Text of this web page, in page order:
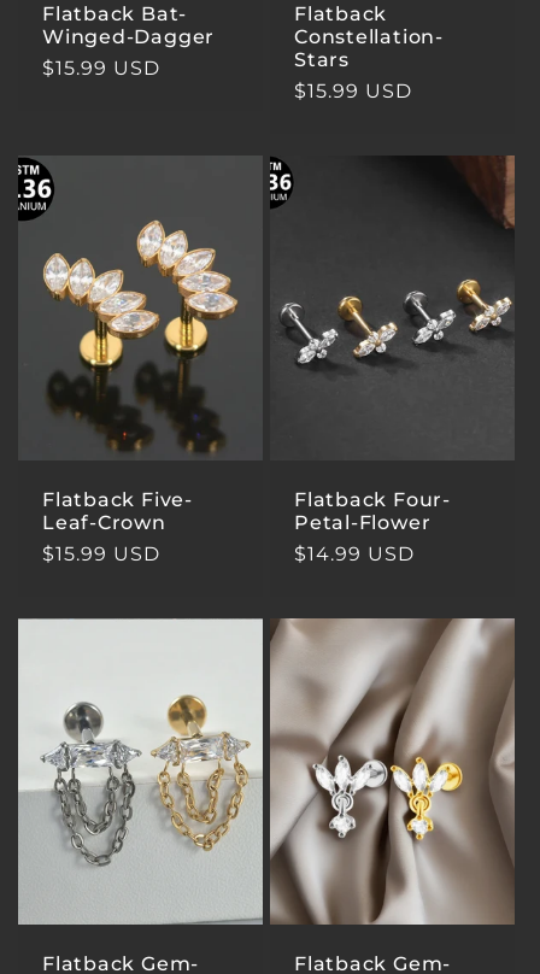
Flatback Bat-
Winged-Dagger
Regular
$15.99 USD
Flatback
Constellation-
Stars
Regular
$15.99 USD
Flatback Five-
Leaf-Crown
Regular
$15.99 USD
Flatback Four-
Petal-Flower
Regular
$14.99 USD
Flatback Gem-
Flatback Gem-